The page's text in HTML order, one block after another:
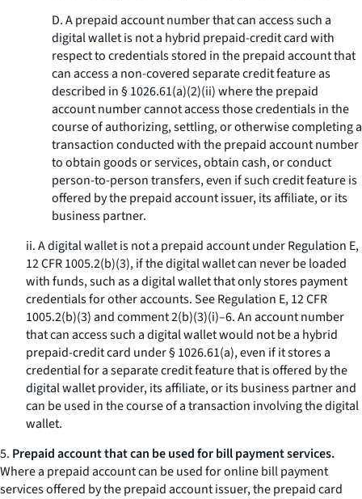
D. A prepaid account number that can access such a
digital wallet is not a hybrid prepaid-credit card with
respect to credentials stored in the prepaid account that
can access a non-covered separate credit feature as
described in § 1026.61(a)(2)(ii) where the prepaid
account number cannot access those credentials in the
course of authorizing, settling, or otherwise completing a
transaction conducted with the prepaid account number
to obtain goods or services, obtain cash, or conduct
person-to-person transfers, even if such credit feature is
offered by the prepaid account issuer, its affiliate, or its
business partner.
ii. A digital wallet is not a prepaid account under Regulation E,
12 CFR 1005.2(b)(3), if the digital wallet can never be loaded
with funds, such as a digital wallet that only stores payment
credentials for other accounts. See Regulation E, 12 CFR
1005.2(b)(3) and comment 2(b)(3)(i)–6. An account number
that can access such a digital wallet would not be a hybrid
prepaid-credit card under § 1026.61(a), even if it stores a
credential for a separate credit feature that is offered by the
digital wallet provider, its affiliate, or its business partner and
can be used in the course of a transaction involving the digital
wallet.
5. Prepaid account that can be used for bill payment services.
Where a prepaid account can be used for online bill payment
services offered by the prepaid account issuer, the prepaid card